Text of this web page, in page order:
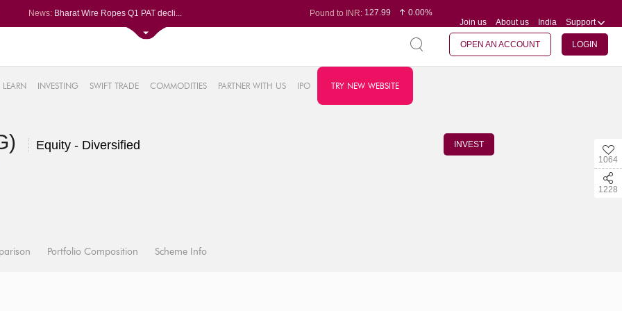
News: Bharat Wire Ropes Q1 PAT decli...
Dynamatic Technologies clocks ...
Oil India Q1 PAT surges over 3...
Pound to INR:127.99
0.00%
0.06%
Join us About us India Support
OPEN AN ACCOUNT LOGIN
LEARN INVESTING SWIFT TRADE COMMODITIES PARTNER WITH US IPO TRY NEW WEBSITE
1064
1228
Equity - Diversified INVEST
Portfolio Composition Scheme Info